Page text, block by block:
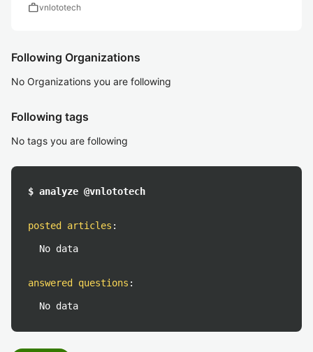
workvnlototech
Following Organizations
No Organizations you are following
Following tags
No tags you are following
$ analyze @vnlototech
posted articles :
No data
answered questions :
No data